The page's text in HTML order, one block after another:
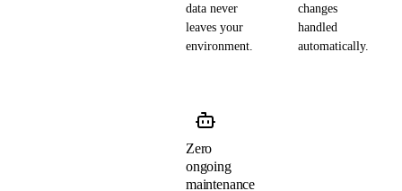
data never
leaves your
environment.
changes
handled
automatically.
Zero
ongoing
maintenance